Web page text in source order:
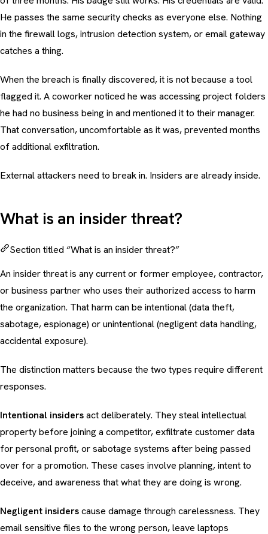
He passes the same security checks as everyone else. Nothing
in the firewall logs, intrusion detection system, or email gateway
catches a thing.
When the breach is finally discovered, it is not because a tool
flagged it. A coworker noticed he was accessing project folders
he had no business being in and mentioned it to their manager.
That conversation, uncomfortable as it was, prevented months
of additional exfiltration.
External attackers need to break in. Insiders are already inside.
What is an insider threat?
Section titled “What is an insider threat?”
An insider threat is any current or former employee, contractor,
or business partner who uses their authorized access to harm
the organization. That harm can be intentional (data theft,
sabotage, espionage) or unintentional (negligent data handling,
accidental exposure).
The distinction matters because the two types require different
responses.
Intentional insidersact deliberately. They steal intellectual
property before joining a competitor, exfiltrate customer data
for personal profit, or sabotage systems after being passed
over for a promotion. These cases involve planning, intent to
deceive, and awareness that what they are doing is wrong.
Negligent insiderscause damage through carelessness. They
email sensitive files to the wrong person, leave laptops